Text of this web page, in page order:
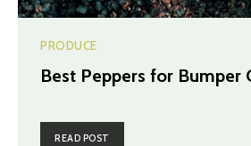
PRODUCE
Best Peppers for Bumper
READ POST